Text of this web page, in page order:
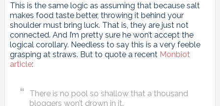
This is the same logic as assuming that because salt
makes food taste better, throwing it behind your
shoulder must bring luck. That is, they are just not
connected. And I’m pretty sure he won’t accept the
logical corollary. Needless to say this is a very feeble
grasping at straws. But to quote a recent Monbiot
article:
There is no pool so shallow that a thousand
bloggers won’t drown in it.